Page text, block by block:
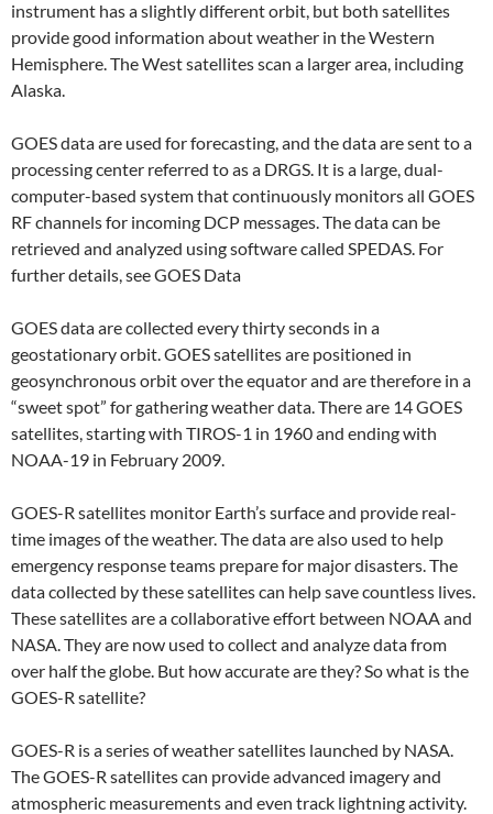
instrument has a slightly different orbit, but both satellites
provide good information about weather in the Western
Hemisphere. The West satellites scan a larger area, including
Alaska.
GOES data are used for forecasting, and the data are sent to a
processing center referred to as a DRGS. It is a large, dual-
computer-based system that continuously monitors all GOES
RF channels for incoming DCP messages. The data can be
retrieved and analyzed using software called SPEDAS. For
further details, see GOES Data
GOES data are collected every thirty seconds in a
geostationary orbit. GOES satellites are positioned in
geosynchronous orbit over the equator and are therefore in a
“sweet spot” for gathering weather data. There are 14 GOES
satellites, starting with TIROS-1 in 1960 and ending with
NOAA-19 in February 2009.
GOES-R satellites monitor Earth’s surface and provide real-
time images of the weather. The data are also used to help
emergency response teams prepare for major disasters. The
data collected by these satellites can help save countless lives.
These satellites are a collaborative effort between NOAA and
NASA. They are now used to collect and analyze data from
over half the globe. But how accurate are they? So what is the
GOES-R satellite?
GOES-R is a series of weather satellites launched by NASA.
The GOES-R satellites can provide advanced imagery and
atmospheric measurements and even track lightning activity.